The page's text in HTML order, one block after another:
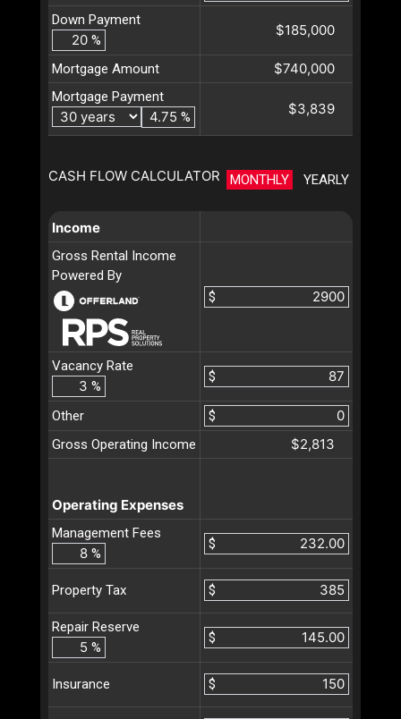
Down Payment
%
$185,000
Mortgage Amount $740,000
Mortgage Payment
%
$3,839
CASH FLOW CALCULATOR MONTHLY YEARLY
Income
Gross Rental Income
Powered By
$
Vacancy Rate
%
$
Other
$
Gross Operating Income
$2,813
Operating Expenses
Management Fees
%
$
Property Tax $
Repair Reserve
%
$
Insurance $